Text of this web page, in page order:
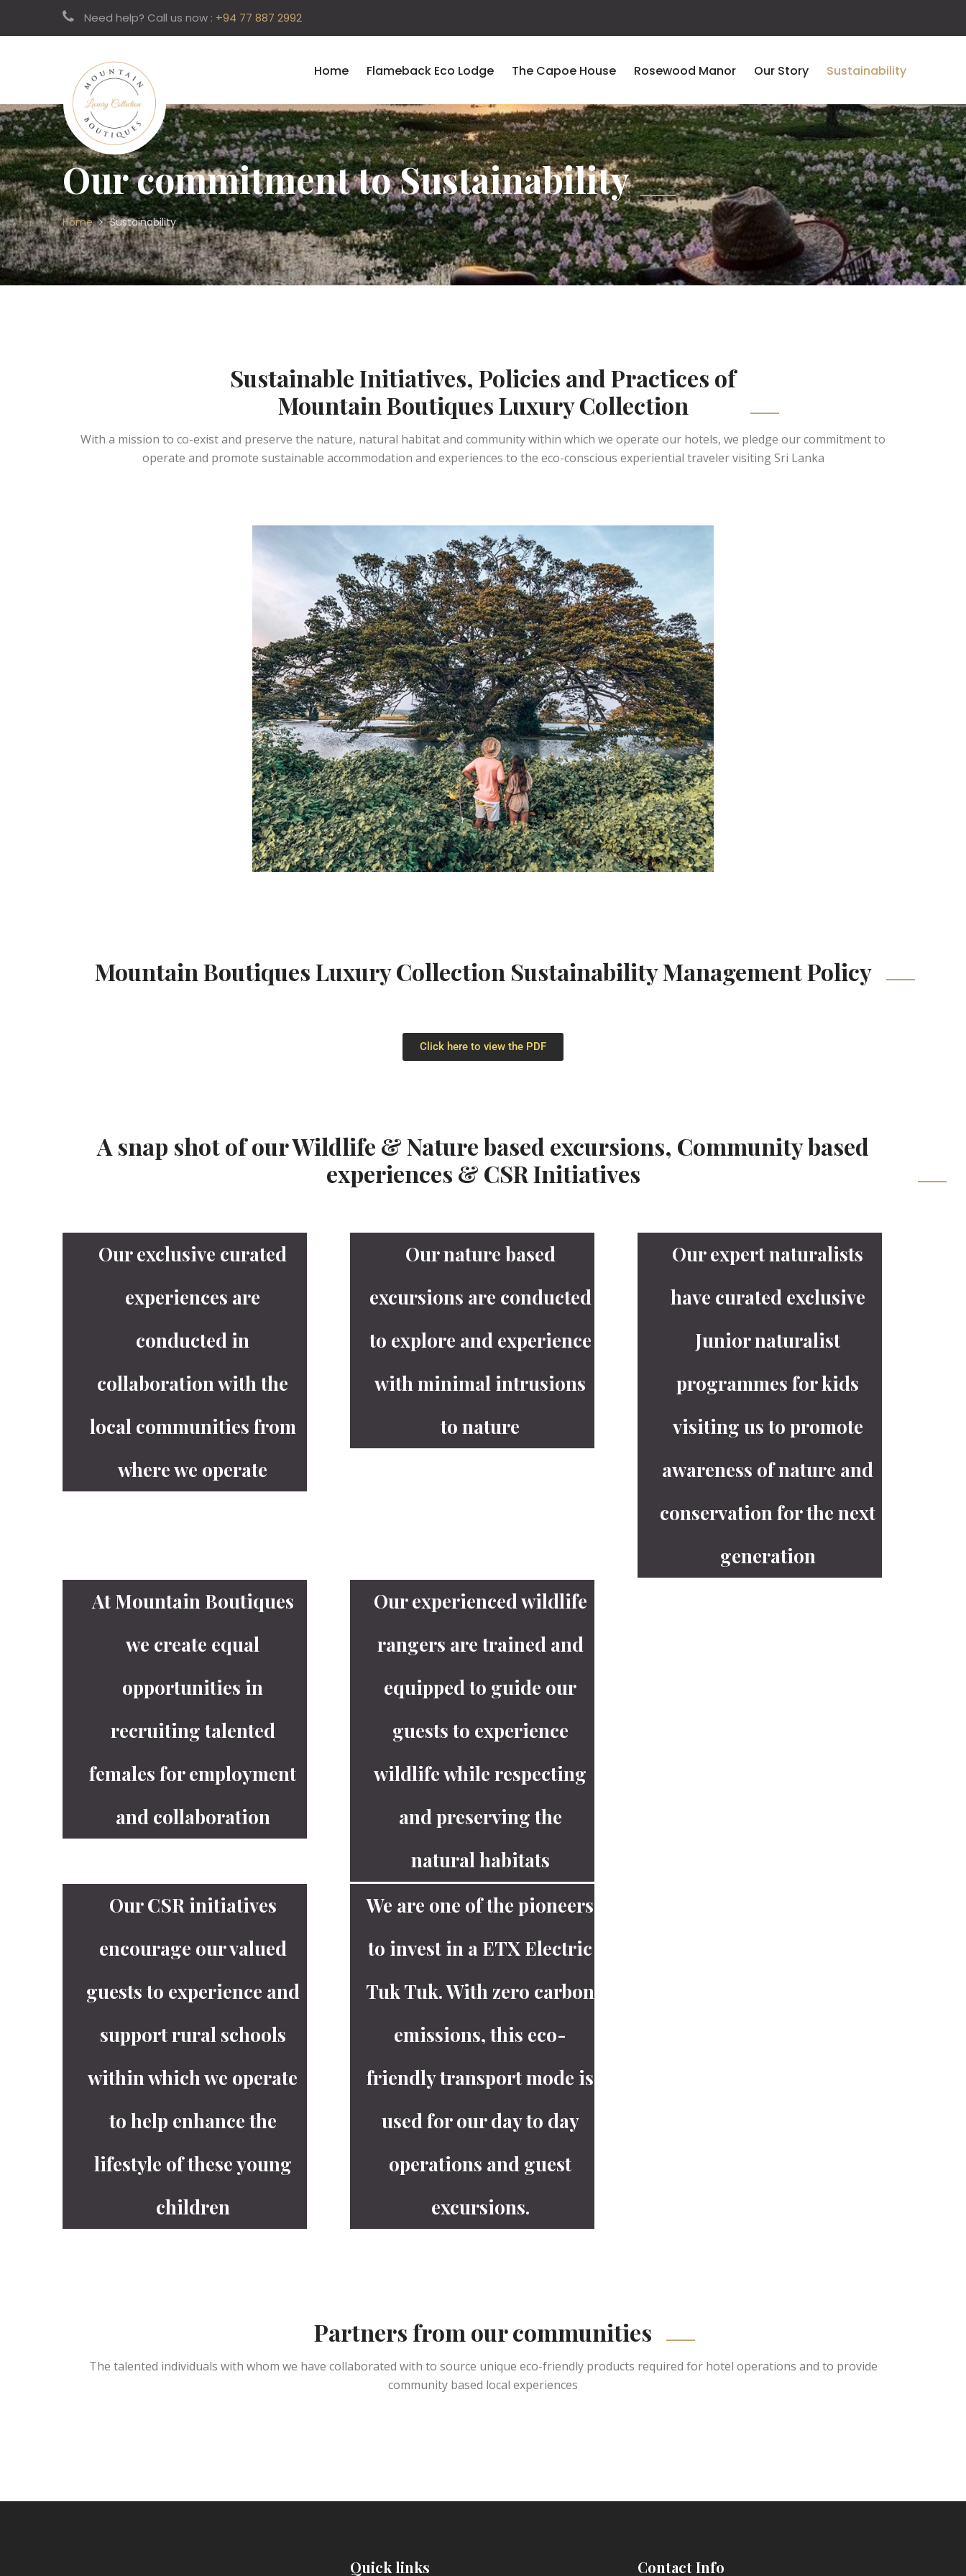
Need help? Call us now : +94 77 887 2992
Home Flameback Eco Lodge The Capoe House Rosewood Manor Our Story Sustainability
Our commitment to Sustainability
Home Sustainability
Sustainable Initiatives, Policies and Practices of
Mountain Boutiques Luxury Collection
With a mission to co-exist and preserve the nature, natural habitat and community within which we operate our hotels, we pledge our commitment to
operate and promote sustainable accommodation and experiences to the eco-conscious experiential traveler visiting Sri Lanka
Mountain Boutiques Luxury Collection Sustainability Management Policy
Click here to view the PDF
A snap shot of our Wildlife & Nature based excursions, Community based
experiences & CSR Initiatives
Our exclusive curated
experiences are
conducted in
collaboration with the
local communities from
where we operate
Our nature based
excursions are conducted
to explore and experience
with minimal intrusions
to nature
Our expert naturalists
have curated exclusive
Junior naturalist
programmes for kids
visiting us to promote
awareness of nature and
conservation for the next
generation
At Mountain Boutiques
we create equal
opportunities in
recruiting talented
females for employment
and collaboration
Our experienced wildlife
rangers are trained and
equipped to guide our
guests to experience
wildlife while respecting
and preserving the
natural habitats
Our CSR initiatives
encourage our valued
guests to experience and
support rural schools
within which we operate
to help enhance the
lifestyle of these young
children
We are one of the pioneers
to invest in a ETX Electric
Tuk Tuk. With zero carbon
emissions, this eco-
friendly transport mode is
used for our day to day
operations and guest
excursions.
Partners from our communities
The talented individuals with whom we have collaborated with to source unique eco-friendly products required for hotel operations and to provide
community based local experiences
Quick links Contact Info